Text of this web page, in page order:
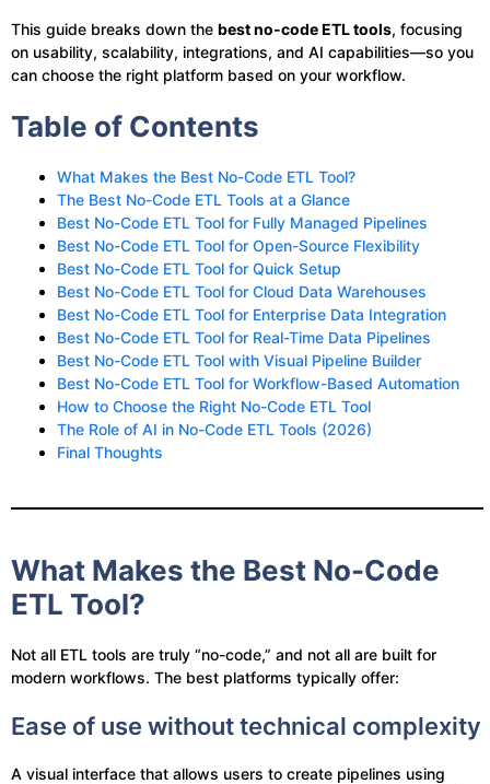
This guide breaks down the best no-code ETL tools, focusing
on usability, scalability, integrations, and AI capabilities—so you
can choose the right platform based on your workflow.
Table of Contents
What Makes the Best No-Code ETL Tool?
The Best No-Code ETL Tools at a Glance
Best No-Code ETL Tool for Fully Managed Pipelines
Best No-Code ETL Tool for Open-Source Flexibility
Best No-Code ETL Tool for Quick Setup
Best No-Code ETL Tool for Cloud Data Warehouses
Best No-Code ETL Tool for Enterprise Data Integration
Best No-Code ETL Tool for Real-Time Data Pipelines
Best No-Code ETL Tool with Visual Pipeline Builder
Best No-Code ETL Tool for Workflow-Based Automation
How to Choose the Right No-Code ETL Tool
The Role of AI in No-Code ETL Tools (2026)
Final Thoughts
What Makes the Best No-Code
ETL Tool?
Not all ETL tools are truly “no-code,” and not all are built for
modern workflows. The best platforms typically offer:
Ease of use without technical complexity
A visual interface that allows users to create pipelines using